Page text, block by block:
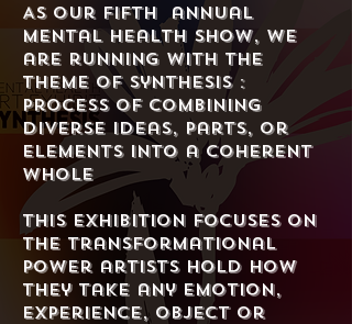
As our fifth annual
mental health show, we
are running with the
theme of Synthesis :
Process of combining
diverse ideas, parts, or
elements into a coherent
whole
This exhibition focuses on
the transformational
power artists hold How
they take any emotion,
experience, object or